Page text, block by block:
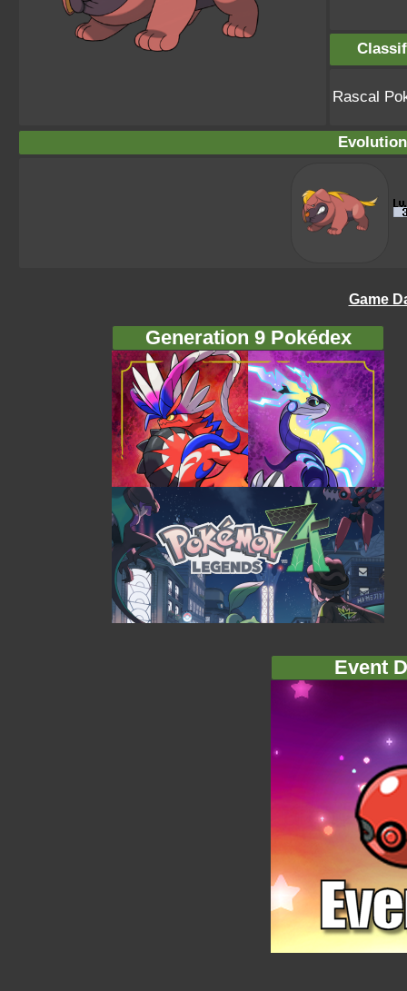
Rascal
Game
Generation 9 Pokédex
Event